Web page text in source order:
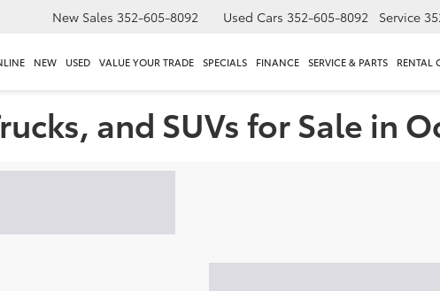
New Sales 352-605-8092 Used Cars 352-605-8092 Service
NEW USED VALUE YOUR TRADE SPECIALS FINANCE SERVICE & PARTS RENTAL
and SUVs for Sale in